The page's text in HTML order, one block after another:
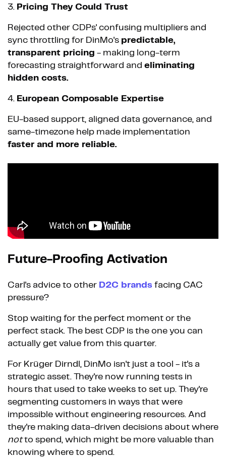
3. Pricing They Could Trust
Rejected other CDPs' confusing multipliers and
sync throttling for DinMo's predictable,
transparent pricing - making long-term
forecasting straightforward and eliminating
hidden costs.
4. European Composable Expertise
EU-based support, aligned data governance, and
same-timezone help made implementation
faster and more reliable.
Future-Proofing Activation
Carl's advice to other D2C brands facing CAC
pressure?
Stop waiting for the perfect moment or the
perfect stack. The best CDP is the one you can
actually get value from this quarter.
For Krüger Dirndl, DinMo isn't just a tool - it's a
strategic asset. They're now running tests in
hours that used to take weeks to set up. They're
segmenting customers in ways that were
impossible without engineering resources. And
they're making data-driven decisions about where
notto spend, which might be more valuable than
knowing where to spend.